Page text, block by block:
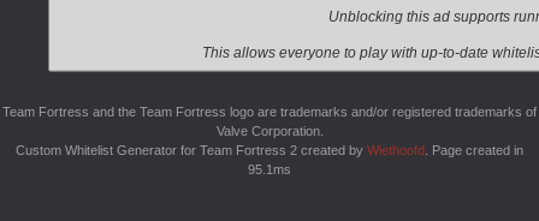
Team Fortress and the Team Fortress logo are trademarks and/or registered trademarks of
Valve Corporation.
Custom Whitelist Generator for Team Fortress 2 created by Wiethoofd . Page created in
95.1ms